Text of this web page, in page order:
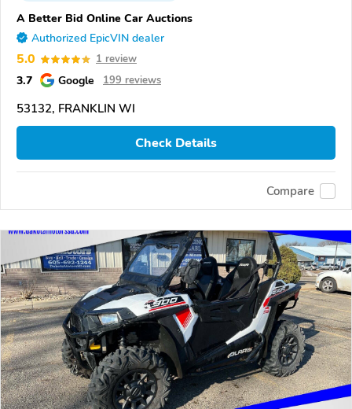
A Better Bid Online Car Auctions
Authorized EpicVIN dealer
5.0 1 review
3.7 Google 199 reviews
53132, FRANKLIN WI
Check Details
Compare